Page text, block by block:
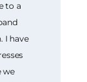
to a
I have
we